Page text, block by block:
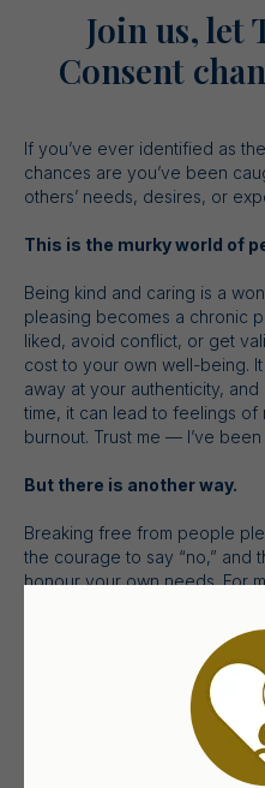
Join us, let
Consent
If you’ve ever identified as the
chances are you’ve been
others’ needs, desires, or
This is the murky world of
Being kind and caring is a
pleasing becomes a chronic
liked, avoid conflict, or get
cost to your own well-being.
away at your authenticity,
time, it can lead to feelings of
burnout. Trust me — I’ve been
But there is another way.
Breaking free from people
the courage to say “no,” and
honour your own needs. For
free from people pleasing,
and create more authentic
It’s totally changed my life
Which is why I want to
I invite you to join me for